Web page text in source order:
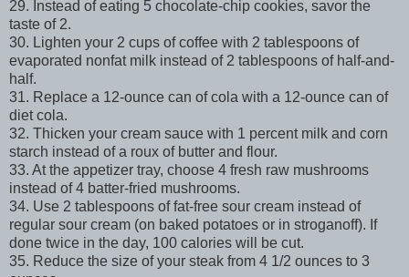
29. Instead of eating 5 chocolate-chip cookies, savor the
taste of 2.
30. Lighten your 2 cups of coffee with 2 tablespoons of
evaporated nonfat milk instead of 2 tablespoons of half-and-
half.
31. Replace a 12-ounce can of cola with a 12-ounce can of
diet cola.
32. Thicken your cream sauce with 1 percent milk and corn
starch instead of a roux of butter and flour.
33. At the appetizer tray, choose 4 fresh raw mushrooms
instead of 4 batter-fried mushrooms.
34. Use 2 tablespoons of fat-free sour cream instead of
regular sour cream (on baked potatoes or in stroganoff). If
done twice in the day, 100 calories will be cut.
35. Reduce the size of your steak from 4 1/2 ounces to 3